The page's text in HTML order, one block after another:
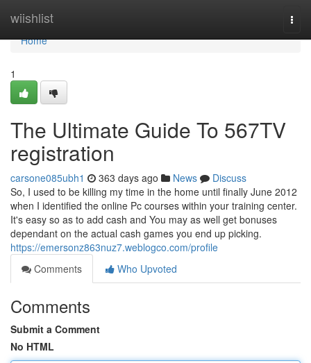
wiishlist
Home
Home
1
The Ultimate Guide To 567TV
registration
carsone085ubh1 363 days ago News
Discuss
So, I used to be killing my time in the home until finally June 2012
when I identified the online Pc courses within your training center.
It's easy so as to add cash and You may as well get bonuses
dependant on the actual cash games you end up picking.
https://emersonz863nuz7.weblogco.com/profile
Comments
Who Upvoted
Comments
Submit a Comment
No HTML